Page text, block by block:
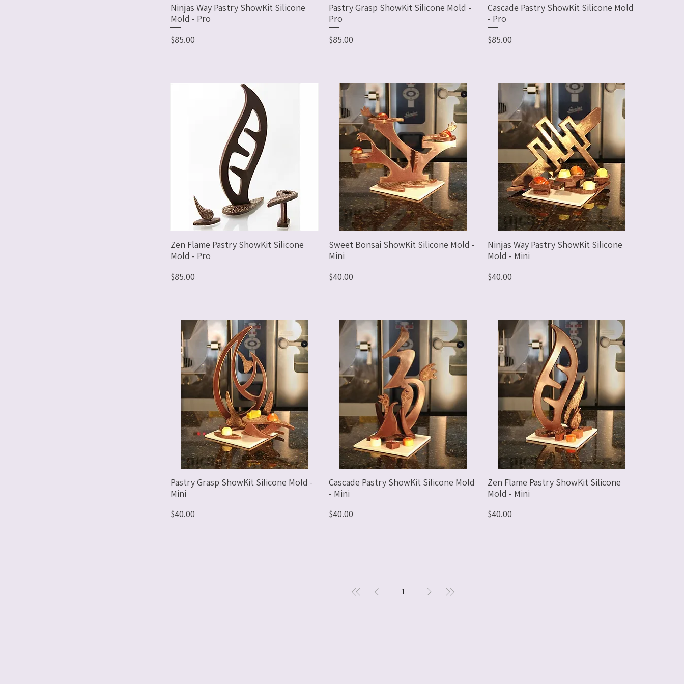
Ninjas Way Pastry ShowKit Silicone
Mold - Pro
Price
$85.00
Pastry Grasp ShowKit Silicone Mold -
Pro
Price
$85.00
Cascade Pastry ShowKit Silicone Mold
- Pro
Price
$85.00
Zen Flame Pastry ShowKit Silicone
Mold - Pro
Price
$85.00
Sweet Bonsai ShowKit Silicone Mold -
Mini
Price
$40.00
Ninjas Way Pastry ShowKit Silicone
Mold - Mini
Price
$40.00
Pastry Grasp ShowKit Silicone Mold -
Mini
Price
$40.00
Cascade Pastry ShowKit Silicone Mold
- Mini
Price
$40.00
Zen Flame Pastry ShowKit Silicone
Mold - Mini
Price
$40.00
1